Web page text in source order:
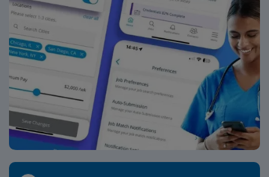
Delivery assignment in Las Colinas, TX.